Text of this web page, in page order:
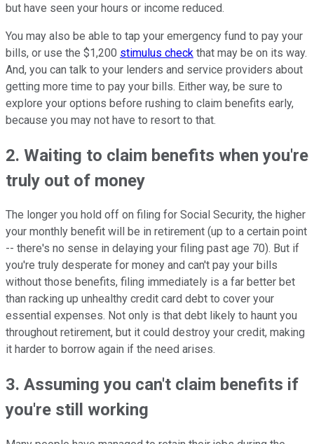
but have seen your hours or income reduced.
You may also be able to tap your emergency fund to pay your
bills, or use the $1,200 stimulus check that may be on its way.
And, you can talk to your lenders and service providers about
getting more time to pay your bills. Either way, be sure to
explore your options before rushing to claim benefits early,
because you may not have to resort to that.
2. Waiting to claim benefits when you're
truly out of money
The longer you hold off on filing for Social Security, the higher
your monthly benefit will be in retirement (up to a certain point
-- there's no sense in delaying your filing past age 70). But if
you're truly desperate for money and can't pay your bills
without those benefits, filing immediately is a far better bet
than racking up unhealthy credit card debt to cover your
essential expenses. Not only is that debt likely to haunt you
throughout retirement, but it could destroy your credit, making
it harder to borrow again if the need arises.
3. Assuming you can't claim benefits if
you're still working